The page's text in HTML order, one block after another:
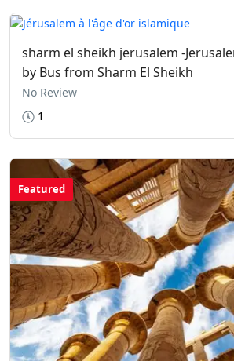
sharm el sheikh jerusalem -
by Bus from Sharm El Sheikh
No Review
1
Featured